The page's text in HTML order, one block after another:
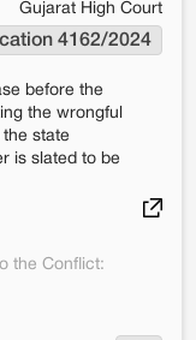
Gujarat High Court
4162/2024
before the
the wrongful
state
is slated to be
the Conflict: